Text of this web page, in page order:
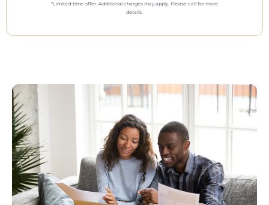
*Limited-time offer. Additional charges may apply. Please call for more
details.